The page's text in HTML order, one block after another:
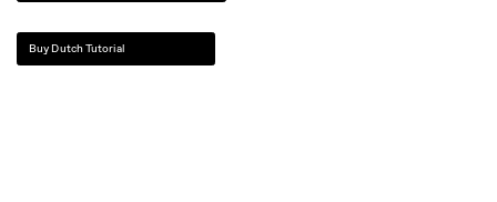
Buy Dutch Tutorial